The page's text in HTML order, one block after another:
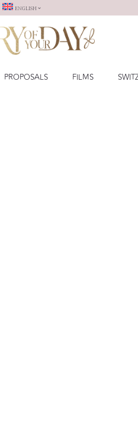
ENGLISH
PROPOSALS FILMS